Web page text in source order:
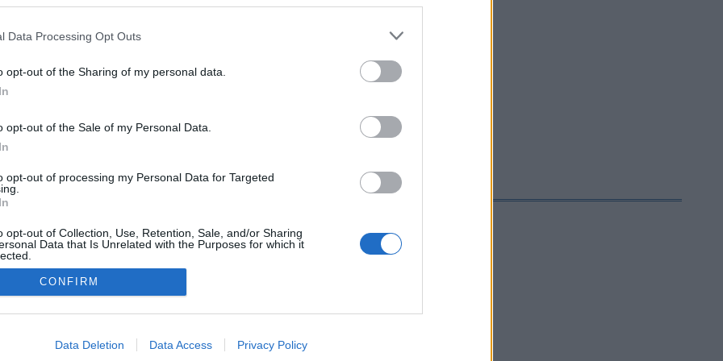
Data Processing Opt Outs
opt-out of the Sharing of my personal data.
opt-out of the Sale of my Personal Data.
opt-out of processing my Personal Data for Targeted
opt-out of Collection, Use, Retention, Sale, and/or Sharing
Data that Is Unrelated with the Purposes for which it
allow Google to enable storage related to advertising like cookies on
CONFIRM
Data Deletion Data Access Privacy Policy
Russia
Krasnogorsk
Kontakta oss
Sekretesspolicy